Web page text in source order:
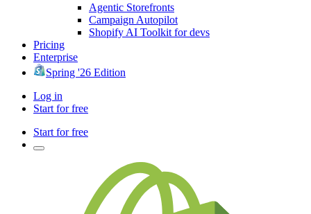
Agentic Storefronts
Campaign Autopilot
Shopify AI Toolkit for devs
Pricing
Enterprise
Spring '26 Edition
Log in
Start for free
Start for free